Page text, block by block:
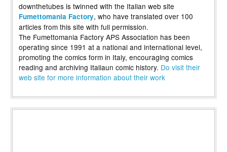
downthetubes is twinned with the Italian web site
Fumettomania Factory, who have translated over 100
articles from this site with full permission.
The Fumettomania Factory APS Association has been
operating since 1991 at a national and international level,
promoting the comics form in Italy, encouraging comics
reading and archiving Italiaun comic history. Do visit their
web site for more information about their work